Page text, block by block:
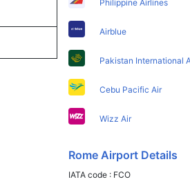
Philippine Airlines
Airblue
Cebu Pacific Air
Wizz Air
Rome Airport Details
IATA code : FCO